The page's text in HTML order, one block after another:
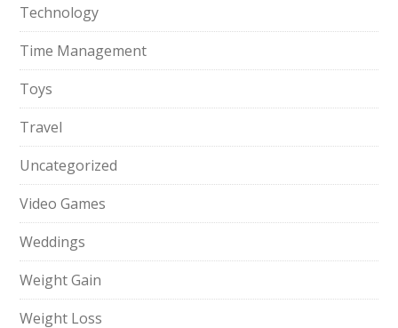
Technology
Time Management
Toys
Travel
Uncategorized
Video Games
Weddings
Weight Gain
Weight Loss